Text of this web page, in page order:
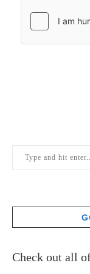
Check out all